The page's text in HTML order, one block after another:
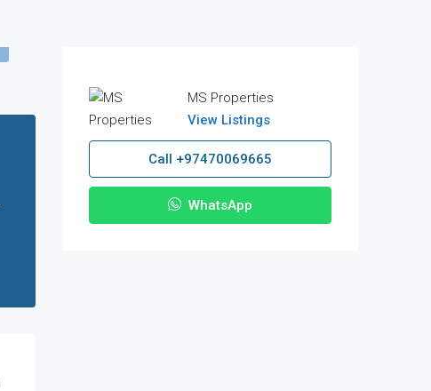
MS Properties
View Listings
Call +97470069665
WhatsApp